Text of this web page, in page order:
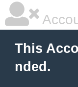
This
nded.